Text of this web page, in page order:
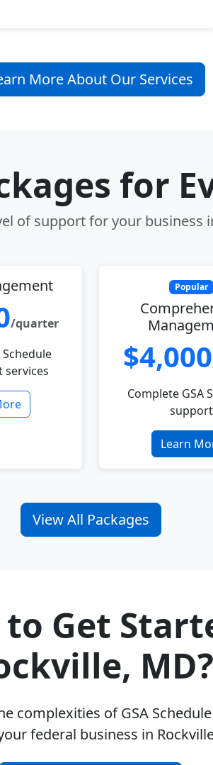
More About Our Services
for
of support for your business
/quarter
Schedule
services
Popular
$4,000
Complete GSA
support
Learn
View All Packages
to Get
MD?
complexities of GSA
federal business in